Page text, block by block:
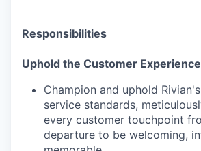
Responsibilities
Uphold the Customer Experience
Champion and uphold
service standards,
every customer touchpoint
departure to be welcoming,